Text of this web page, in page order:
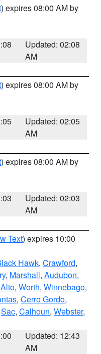
) expires 08:00 AM by
Updated: 02:08
AM
) expires 08:00 AM by
Updated: 02:05
AM
) expires 08:00 AM by
Updated: 02:03
AM
Text) expires 10:00
Hawk, Crawford,
, Marshall, Audubon,
, Worth, Winnebago,
, Cerro Gordo,
Sac, Calhoun, Webster,
Updated: 12:43
AM